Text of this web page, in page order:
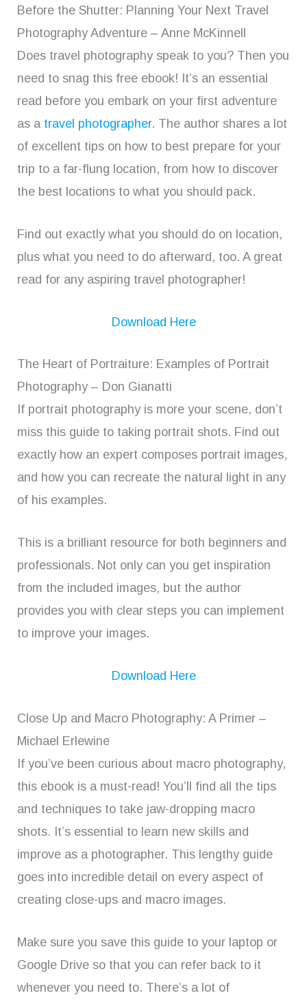
Before the Shutter: Planning Your Next Travel
Photography Adventure – Anne McKinnell
Does travel photography speak to you? Then you
need to snag this free ebook! It’s an essential
read before you embark on your first adventure
as a travel photographer. The author shares a lot
of excellent tips on how to best prepare for your
trip to a far-flung location, from how to discover
the best locations to what you should pack.
Find out exactly what you should do on location,
plus what you need to do afterward, too. A great
read for any aspiring travel photographer!
Download Here
The Heart of Portraiture: Examples of Portrait
Photography – Don Gianatti
If portrait photography is more your scene, don’t
miss this guide to taking portrait shots. Find out
exactly how an expert composes portrait images,
and how you can recreate the natural light in any
of his examples.
This is a brilliant resource for both beginners and
professionals. Not only can you get inspiration
from the included images, but the author
provides you with clear steps you can implement
to improve your images.
Download Here
Close Up and Macro Photography: A Primer –
Michael Erlewine
If you’ve been curious about macro photography,
this ebook is a must-read! You’ll find all the tips
and techniques to take jaw-dropping macro
shots. It’s essential to learn new skills and
improve as a photographer. This lengthy guide
goes into incredible detail on every aspect of
creating close-ups and macro images.
Make sure you save this guide to your laptop or
Google Drive so that you can refer back to it
whenever you need to. There’s a lot of